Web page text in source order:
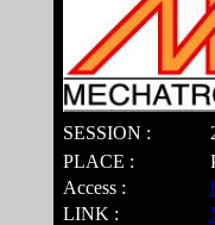
SESSION :
PLACE :
Access :
LINK :